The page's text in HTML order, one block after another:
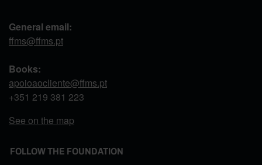
General email:
ffms@ffms.pt
Books:
apoioaocliente@ffms.pt
+351 219 381 223
See on the map
FOLLOW THE FOUNDATION